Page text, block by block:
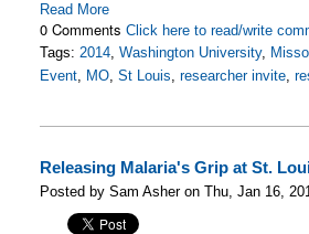
Read More
0 CommentsClick here to read/write
Tags:2014,Washington University,
Event, MO,St Louis,researcher invite,
Releasing Malaria's Grip at St.
Posted by Sam Asher on Thu, Jan 16,